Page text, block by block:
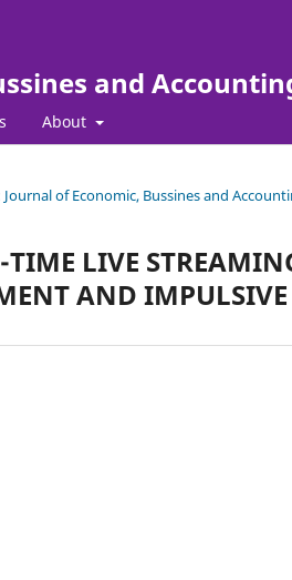
and
About
of Economic, Bussines and
TIME LIVE
AND